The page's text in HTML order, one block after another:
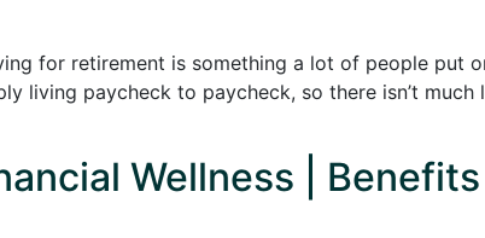
for retirement is something a lot of people put
living paycheck to paycheck, so there isn’t
Wellness |